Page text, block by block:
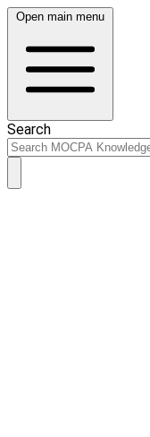
Open main menu
Search